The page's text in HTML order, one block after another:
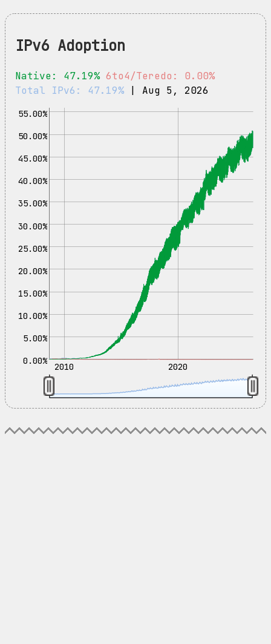
IPv6 Adoption
Native: 47.19%6to4/Teredo: 0.00%
Total IPv6: 47.19% | Aug 5, 2026
0.00%
5.00%
10.00%
15.00%
20.00%
25.00%
30.00%
35.00%
40.00%
45.00%
50.00%
55.00%
2010 2020